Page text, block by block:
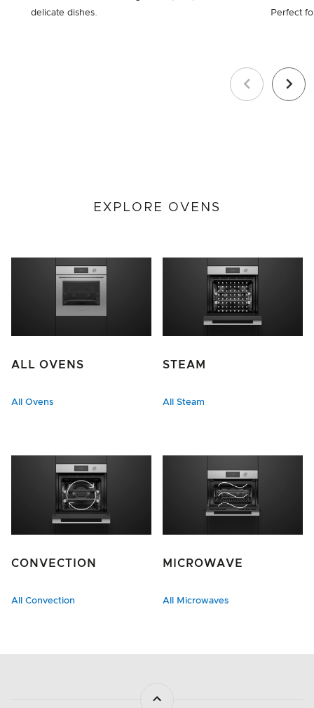
Previous
delicate dishes.
Perfect
Next
EXPLORE OVENS
ALL OVENS
All Ovens
STEAM
All Steam
CONVECTION
All Convection
MICROWAVE
All Microwaves